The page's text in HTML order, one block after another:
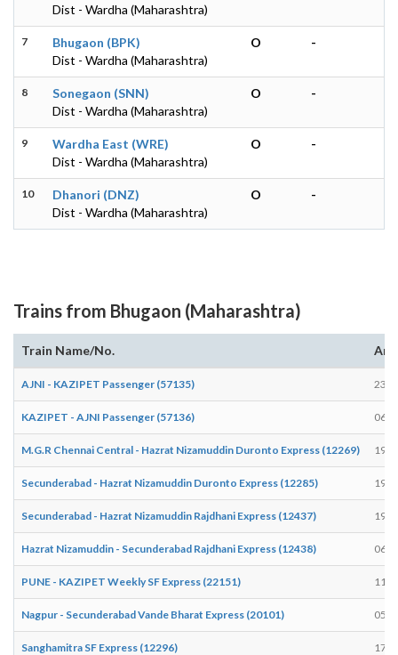
Dist - Wardha (Maharashtra)
7
Bhugaon (BPK)
Dist - Wardha (Maharashtra)
O -
8
Sonegaon (SNN)
Dist - Wardha (Maharashtra)
O -
9
Wardha East (WRE)
Dist - Wardha (Maharashtra)
O -
10
Dhanori (DNZ)
Dist - Wardha (Maharashtra)
O -
Trains from Bhugaon (Maharashtra)
Train Name/No.
AJNI - KAZIPET Passenger (57135)
KAZIPET - AJNI Passenger (57136)
M.G.R Chennai Central - Hazrat Nizamuddin Duronto Express (12269)
Secunderabad - Hazrat Nizamuddin Duronto Express (12285)
Secunderabad - Hazrat Nizamuddin Rajdhani Express (12437)
Hazrat Nizamuddin - Secunderabad Rajdhani Express (12438)
PUNE - KAZIPET Weekly SF Express (22151)
Nagpur - Secunderabad Vande Bharat Express (20101)
Sanghamitra SF Express (12296)